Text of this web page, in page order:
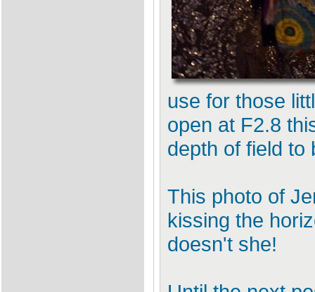
use for those
open at F2.8
depth of field to
This photo of
kissing the
doesn't she!